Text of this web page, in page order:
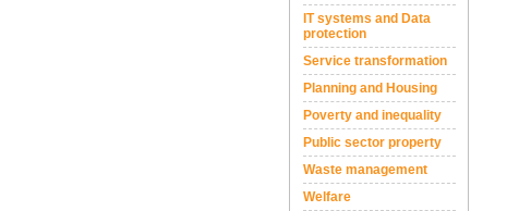
IT systems and Data
protection
Service transformation
Planning and Housing
Poverty and inequality
Public sector property
Waste management
Welfare